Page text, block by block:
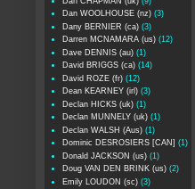
Dan WOOLHOUSE (nz) (3)
Dany BERNIER (ca) (3)
Darren MCNAMARA (us) (12)
Dave DENNIS (au) (1)
David BRIGGS (ca) (14)
David ROZE (fr) (12)
Dean KEARNEY (irl) (3)
Declan HICKS (uk) (1)
Declan MUNNELY (uk) (1)
Declan WALSH (Aus) (1)
Dominic DESROSIERS [CAN] (1)
Donald JACKSON (us) (1)
Doug VAN DEN BRINK (us) (2)
Emily LOUDON (sc) (3)